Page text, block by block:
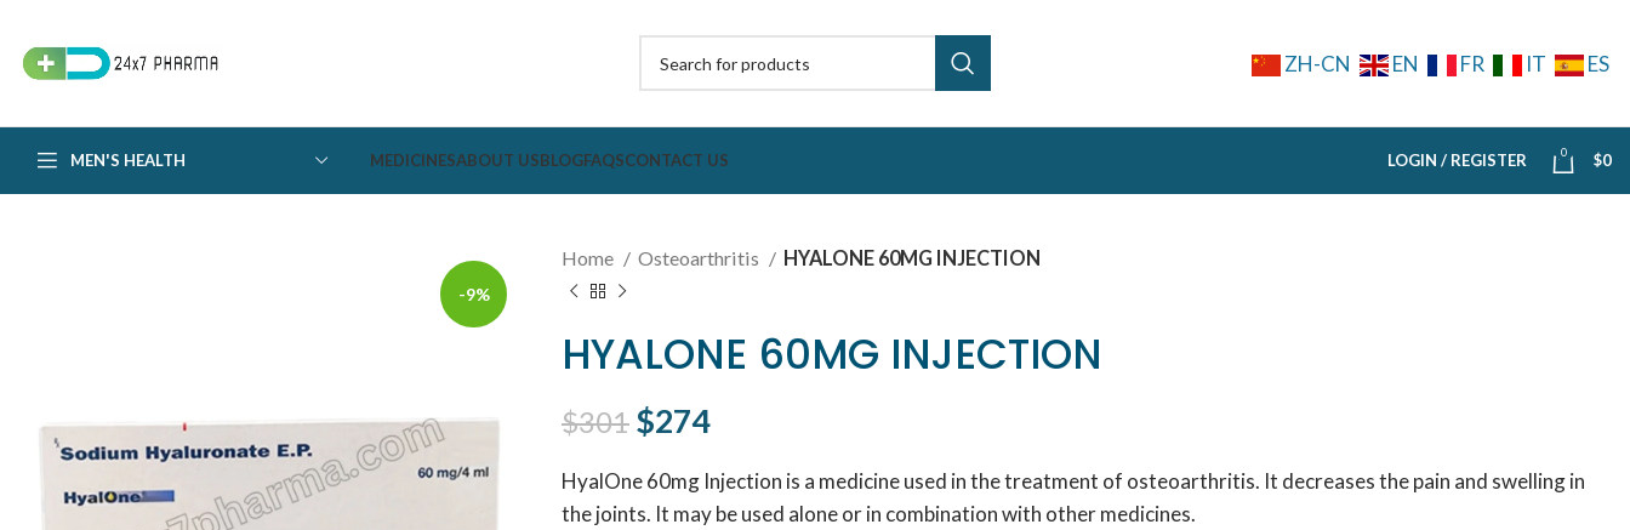
ZH-CN EN FR IT ES
MEN'S HEALTH MEDICINESABOUT USBLOGFAQSCONTACT US LOGIN / REGISTER 0 $0
-9%
Home Osteoarthritis HYALONE 60MG INJECTION
HYALONE 60MG INJECTION
$301 Original price was: $301.
$274Current price is: $274.
HyalOne 60mg Injection is a medicine used in the treatment of osteoarthritis. It decreases the pain and swelling in
the joints. It may be used alone or in combination with other medicines.